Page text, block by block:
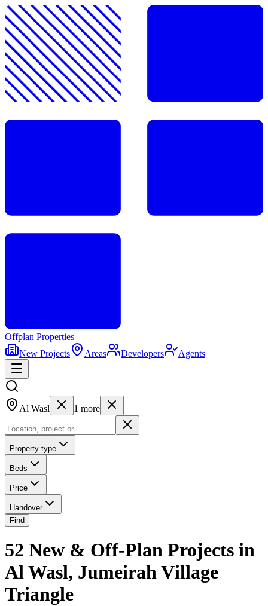
Offplan Properties
New Projects
Areas Developers Agents
Al Wasl 1 more
Property type
Beds
Price
Handover
Find
52 New & Off-Plan Projects in
Al Wasl, Jumeirah Village
Triangle